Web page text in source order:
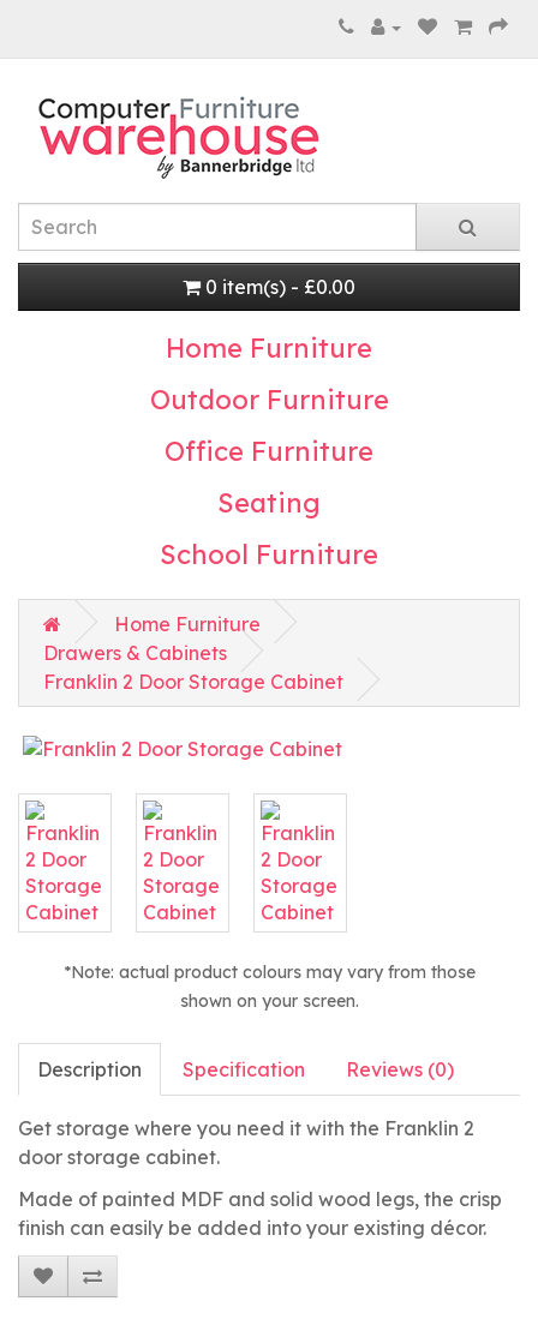
0 item(s) - £0.00
Home Furniture
Outdoor Furniture
Office Furniture
Seating
School Furniture
Home Furniture
Drawers & Cabinets
Franklin 2 Door Storage Cabinet
*Note: actual product colours may vary from those
shown on your screen.
Description Specification Reviews (0)
Get storage where you need it with the Franklin 2
door storage cabinet.
Made of painted MDF and solid wood legs, the crisp
finish can easily be added into your existing décor.